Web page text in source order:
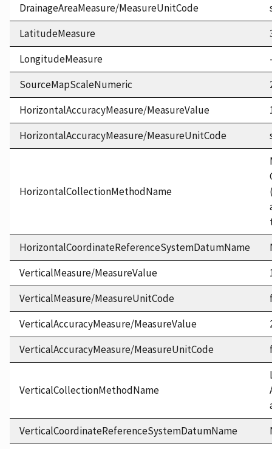
DrainageAreaMeasure/MeasureUnitCode
LatitudeMeasure
LongitudeMeasure
SourceMapScaleNumeric
HorizontalAccuracyMeasure/MeasureValue
HorizontalAccuracyMeasure/MeasureUnitCode
HorizontalCollectionMethodName
HorizontalCoordinateReferenceSystemDatumName
VerticalMeasure/MeasureValue
VerticalMeasure/MeasureUnitCode
VerticalAccuracyMeasure/MeasureValue
VerticalAccuracyMeasure/MeasureUnitCode
VerticalCollectionMethodName
VerticalCoordinateReferenceSystemDatumName